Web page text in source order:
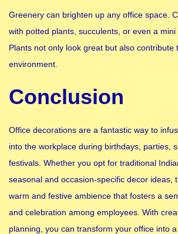
Greenery can brighten up any office space.
with potted plants, succulents, or even a mini
Plants not only look great but also contribute
environment.
Conclusion
Office decorations are a fantastic way to
into the workplace during birthdays, parties,
festivals. Whether you opt for traditional
seasonal and occasion-specific decor ideas,
warm and festive ambience that fosters a
and celebration among employees. With
planning, you can transform your office into